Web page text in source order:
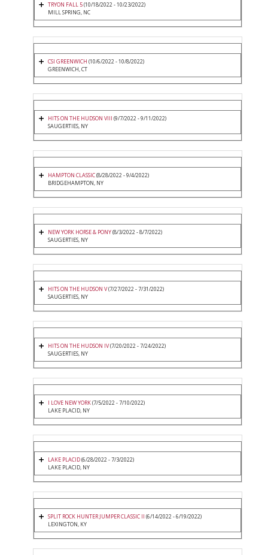
TRYON FALL 5(10/18/2022 - 10/23/2022)
MILL SPRING, NC
CSI GREENWICH (10/6/2022 - 10/8/2022)
GREENWICH, CT
HITS ON THE HUDSON VIII (9/7/2022 - 9/11/2022)
SAUGERTIES, NY
HAMPTON CLASSIC(8/28/2022 - 9/4/2022)
BRIDGEHAMPTON, NY
NEW YORK HORSE & PONY(8/3/2022 - 8/7/2022)
SAUGERTIES, NY
HITS ON THE HUDSON V(7/27/2022 - 7/31/2022)
SAUGERTIES, NY
HITS ON THE HUDSON IV(7/20/2022 - 7/24/2022)
SAUGERTIES, NY
I LOVE NEW YORK(7/5/2022 - 7/10/2022)
LAKE PLACID, NY
LAKE PLACID(6/28/2022 - 7/3/2022)
LAKE PLACID, NY
SPLIT ROCK HUNTER JUMPER CLASSIC II (6/14/2022 - 6/19/2022)
LEXINGTON, KY